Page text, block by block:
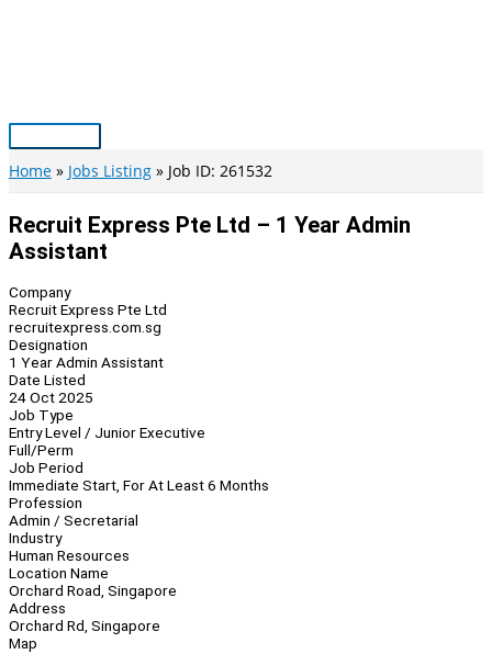
Main
Menu
Home Jobs Listing Job ID: 261532
Recruit Express Pte Ltd – 1 Year Admin
Assistant
Company
Recruit Express Pte Ltd
recruitexpress.com.sg
Designation
1 Year Admin Assistant
Date Listed
24 Oct 2025
Job Type
Entry Level / Junior Executive
Full/Perm
Job Period
Immediate Start, For At Least 6 Months
Profession
Admin / Secretarial
Industry
Human Resources
Location Name
Orchard Road, Singapore
Address
Orchard Rd, Singapore
Map